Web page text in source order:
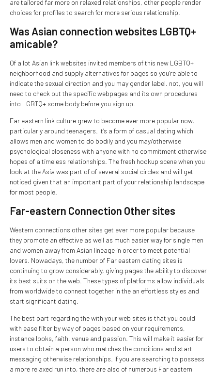
are tailored far more on relaxed relationships, other people render
choices for profiles to search for more serious relationship.
Was Asian connection websites LGBTQ+
amicable?
Of a lot Asian link websites invited members of this new LGBTQ+
neighborhood and supply alternatives for pages so you’re able to
indicate the sexual direction and you may gender label. not, you will
need to check out the specific webpages and its own procedures
into LGBTQ+ some body before you sign up.
Far eastern link culture grew to become ever more popular now,
particularly around teenagers. It’s a form of casual dating which
allows men and women to do bodily and you may/otherwise
psychological closeness with anyone with no commitment otherwise
hopes of a timeless relationships. The fresh hookup scene when you
look at the Asia was part of of several social circles and will get
noticed given that an important part of your relationship landscape
for most people.
Far-eastern Connection Other sites
Western connections other sites get ever more popular because
they promote an effective as well as much easier way for single men
and women away from Asian lineage in order to meet potential
lovers. Nowadays, the number of Far eastern dating sites is
continuing to grow considerably, giving pages the ability to discover
its best suits on the web. These types of platforms allow individuals
from worldwide to connect together in the an effortless styles and
start significant dating.
The best part regarding the with your web sites is that you could
with ease filter by way of pages based on your requirements,
instance looks, faith, venue and passion. This will make it easier for
users to obtain a person who matches the conditions and start
messaging otherwise relationships. If you are searching to possess
a more relaxed run into, there are also of numerous Far eastern